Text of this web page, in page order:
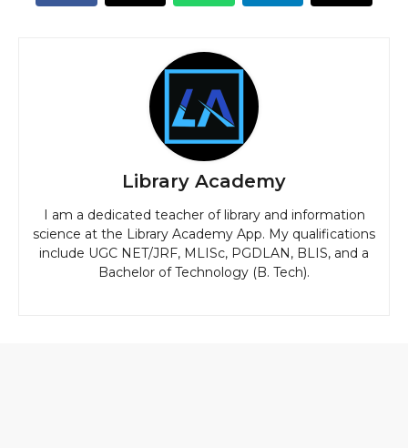
Library Academy
I am a dedicated teacher of library and information
science at the Library Academy App. My qualifications
include UGC NET/JRF, MLISc, PGDLAN, BLIS, and a
Bachelor of Technology (B. Tech).